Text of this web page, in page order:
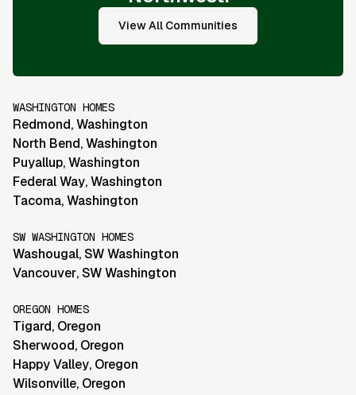
View All Communities
WASHINGTON HOMES
Redmond,Washington
North Bend,Washington
Puyallup,Washington
Federal Way,Washington
Tacoma,Washington
SW WASHINGTON HOMES
Washougal,SW Washington
Vancouver,SW Washington
OREGON HOMES
Tigard, Oregon
Sherwood, Oregon
Happy Valley, Oregon
Wilsonville, Oregon